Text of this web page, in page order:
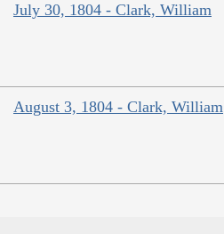
July 30, 1804 - Clark, William
August 3, 1804 - Clark, William